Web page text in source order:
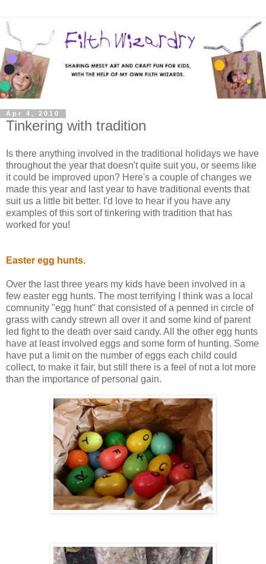
Apr 4, 2010
Tinkering with tradition
Is there anything involved in the traditional holidays we have
throughout the year that doesn't quite suit you, or seems like
it could be improved upon? Here's a couple of changes we
made this year and last year to have traditional events that
suit us a little bit better. I'd love to hear if you have any
examples of this sort of tinkering with tradition that has
worked for you!
Easter egg hunts.
Over the last three years my kids have been involved in a
few easter egg hunts. The most terrifying I think was a local
comnunity "egg hunt" that consisted of a penned in circle of
grass with candy strewn all over it and some kind of parent
led fight to the death over said candy. All the other egg hunts
have at least involved eggs and some form of hunting. Some
have put a limit on the number of eggs each child could
collect, to make it fair, but still there is a feel of not a lot more
than the importance of personal gain.